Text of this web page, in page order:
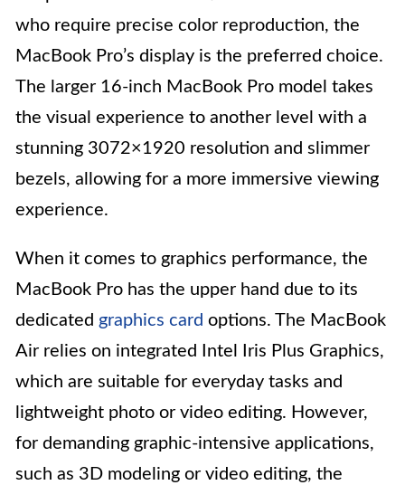
who require precise color reproduction, the
MacBook Pro’s display is the preferred choice.
The larger 16-inch MacBook Pro model takes
the visual experience to another level with a
stunning 3072×1920 resolution and slimmer
bezels, allowing for a more immersive viewing
experience.
When it comes to graphics performance, the
MacBook Pro has the upper hand due to its
dedicated graphics card options. The MacBook
Air relies on integrated Intel Iris Plus Graphics,
which are suitable for everyday tasks and
lightweight photo or video editing. However,
for demanding graphic-intensive applications,
such as 3D modeling or video editing, the